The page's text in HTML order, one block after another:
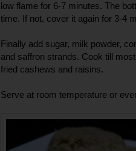
low flame for 6-7 minutes. The
time. If not, cover it again for 3-4
Finally add sugar, milk powder,
and saffron strands. Cook till
fried cashews and raisins.
Serve at room temperature or